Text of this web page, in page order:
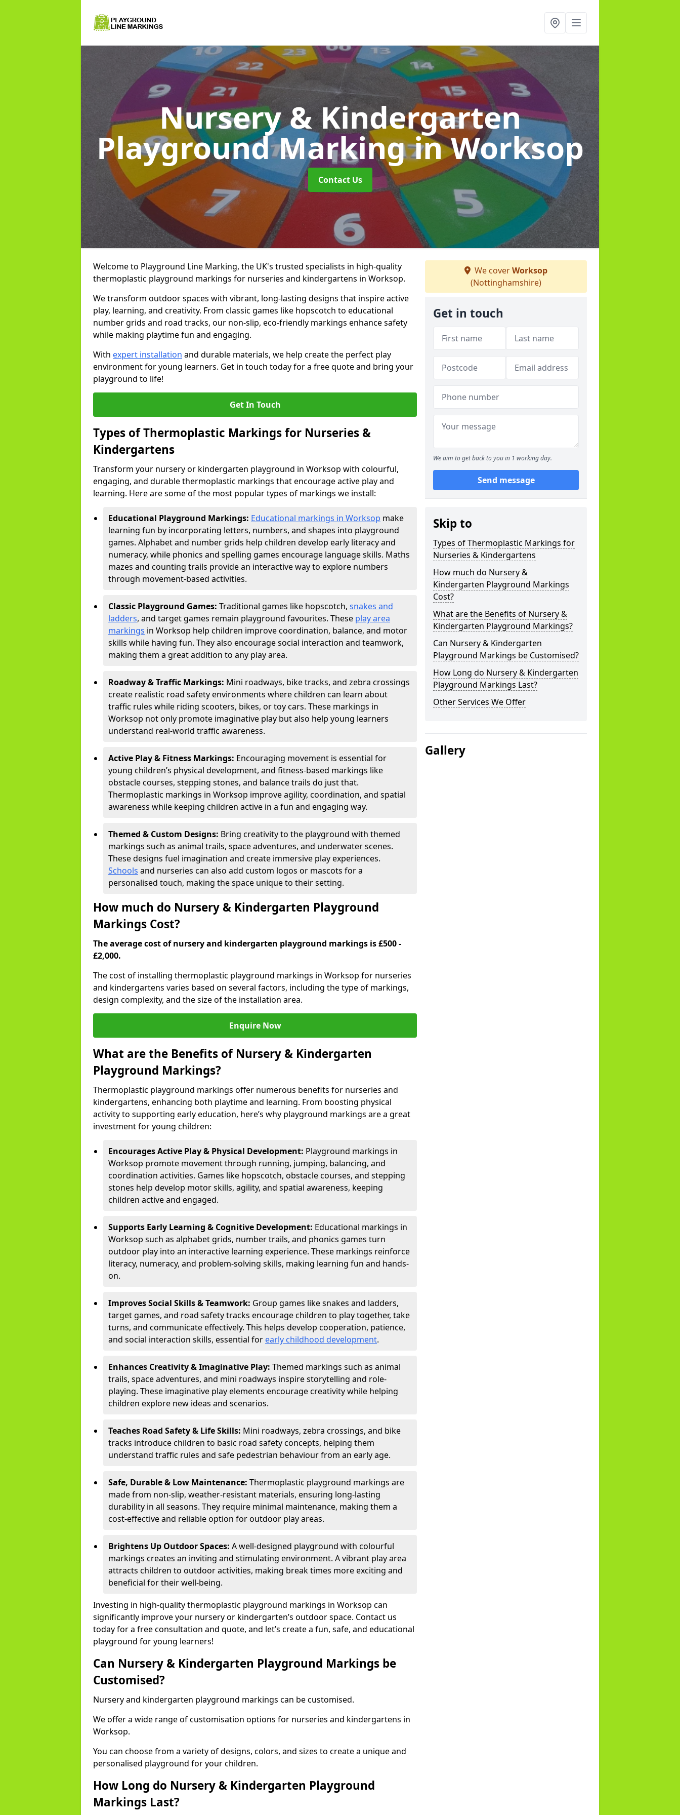
Nursery & Kindergarten
Playground Markingin Worksop
Contact Us
Welcome to Playground Line Marking, the UK's trusted specialists in high-quality
thermoplastic playground markings for nurseries and kindergartens in Worksop.
We transform outdoor spaces with vibrant, long-lasting designs that inspire active
play, learning, and creativity. From classic games like hopscotch to educational
number grids and road tracks, our non-slip, eco-friendly markings enhance safety
while making playtime fun and engaging.
With expert installation and durable materials, we help create the perfect play
environment for young learners. Get in touch today for a free quote and bring your
playground to life!
Get In Touch
Types of Thermoplastic Markings for Nurseries &
Kindergartens
Transform your nursery or kindergarten playground in Worksop with colourful,
engaging, and durable thermoplastic markings that encourage active play and
learning. Here are some of the most popular types of markings we install:
Educational Playground Markings: Educational markings in Worksop make
learning fun by incorporating letters, numbers, and shapes into playground
games. Alphabet and number grids help children develop early literacy and
numeracy, while phonics and spelling games encourage language skills. Maths
mazes and counting trails provide an interactive way to explore numbers
through movement-based activities.
Classic Playground Games: Traditional games like hopscotch, snakes and
ladders, and target games remain playground favourites. These play area
markings in Worksop help children improve coordination, balance, and motor
skills while having fun. They also encourage social interaction and teamwork,
making them a great addition to any play area.
Roadway & Traffic Markings: Mini roadways, bike tracks, and zebra crossings
create realistic road safety environments where children can learn about
traffic rules while riding scooters, bikes, or toy cars. These markings in
Worksop not only promote imaginative play but also help young learners
understand real-world traffic awareness.
Active Play & Fitness Markings: Encouraging movement is essential for
young children’s physical development, and fitness-based markings like
obstacle courses, stepping stones, and balance trails do just that.
Thermoplastic markings in Worksop improve agility, coordination, and spatial
awareness while keeping children active in a fun and engaging way.
Themed & Custom Designs: Bring creativity to the playground with themed
markings such as animal trails, space adventures, and underwater scenes.
These designs fuel imagination and create immersive play experiences.
Schools and nurseries can also add custom logos or mascots for a
personalised touch, making the space unique to their setting.
How much do Nursery & Kindergarten Playground
Markings Cost?
The average cost of nursery and kindergarten playground markings is £500 -
£2,000.
The cost of installing thermoplastic playground markings in Worksop for nurseries
and kindergartens varies based on several factors, including the type of markings,
design complexity, and the size of the installation area.
Enquire Now
What are the Benefits of Nursery & Kindergarten
Playground Markings?
Thermoplastic playground markings offer numerous benefits for nurseries and
kindergartens, enhancing both playtime and learning. From boosting physical
activity to supporting early education, here’s why playground markings are a great
investment for young children:
Encourages Active Play & Physical Development: Playground markings in
Worksop promote movement through running, jumping, balancing, and
coordination activities. Games like hopscotch, obstacle courses, and stepping
stones help develop motor skills, agility, and spatial awareness, keeping
children active and engaged.
Supports Early Learning & Cognitive Development: Educational markings in
Worksop such as alphabet grids, number trails, and phonics games turn
outdoor play into an interactive learning experience. These markings reinforce
literacy, numeracy, and problem-solving skills, making learning fun and hands-
on.
Improves Social Skills & Teamwork: Group games like snakes and ladders,
target games, and road safety tracks encourage children to play together, take
turns, and communicate effectively. This helps develop cooperation, patience,
and social interaction skills, essential for early childhood development.
Enhances Creativity & Imaginative Play: Themed markings such as animal
trails, space adventures, and mini roadways inspire storytelling and role-
playing. These imaginative play elements encourage creativity while helping
children explore new ideas and scenarios.
Teaches Road Safety & Life Skills: Mini roadways, zebra crossings, and bike
tracks introduce children to basic road safety concepts, helping them
understand traffic rules and safe pedestrian behaviour from an early age.
Safe, Durable & Low Maintenance: Thermoplastic playground markings are
made from non-slip, weather-resistant materials, ensuring long-lasting
durability in all seasons. They require minimal maintenance, making them a
cost-effective and reliable option for outdoor play areas.
Brightens Up Outdoor Spaces: A well-designed playground with colourful
markings creates an inviting and stimulating environment. A vibrant play area
attracts children to outdoor activities, making break times more exciting and
beneficial for their well-being.
Investing in high-quality thermoplastic playground markings in Worksop can
significantly improve your nursery or kindergarten’s outdoor space. Contact us
today for a free consultation and quote, and let’s create a fun, safe, and educational
playground for young learners!
Can Nursery & Kindergarten Playground Markings be
Customised?
Nursery and kindergarten playground markings can be customised.
We offer a wide range of customisation options for nurseries and kindergartens in
Worksop.
You can choose from a variety of designs, colors, and sizes to create a unique and
personalised playground for your children.
How Long do Nursery & Kindergarten Playground
Markings Last?
We coverWorksop
(Nottinghamshire)
Get in touch
We aim to get back to you in 1 working day.
Send message
Skip to
Types of Thermoplastic Markings for
Nurseries & Kindergartens
How much do Nursery &
Kindergarten Playground Markings
Cost?
What are the Benefits of Nursery &
Kindergarten Playground Markings?
Can Nursery & Kindergarten
Playground Markings be Customised?
How Long do Nursery & Kindergarten
Playground Markings Last?
Other Services We Offer
Gallery